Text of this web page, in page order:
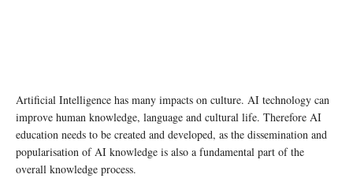
Artificial Intelligence has many impacts on culture. AI technology can
improve human knowledge, language and cultural life. Therefore AI
education needs to be created and developed, as the dissemination and
popularisation of AI knowledge is also a fundamental part of the
overall knowledge process.